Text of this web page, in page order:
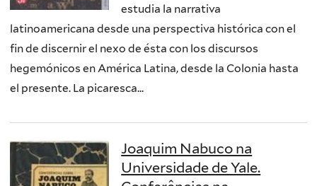
estudia la narrativa
latinoamericana desde una perspectiva histórica con el
fin de discernir el nexo de ésta con los discursos
hegemónicos en América Latina, desde la Colonia hasta
el presente. La picaresca...
Joaquim Nabuco na
Universidade de Yale.